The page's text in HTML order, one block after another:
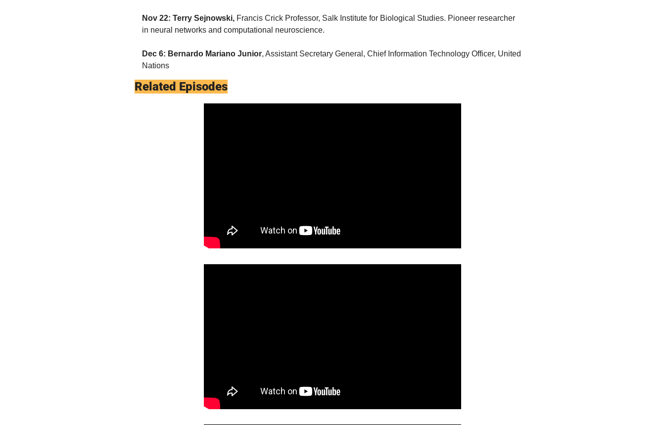
Nov 22: Terry Sejnowski, Francis Crick Professor, Salk Institute for Biological Studies. Pioneer researcher
in neural networks and computational neuroscience.
Dec 6: Bernardo Mariano Junior, Assistant Secretary General, Chief Information Technology Officer, United
Nations
Related Episodes